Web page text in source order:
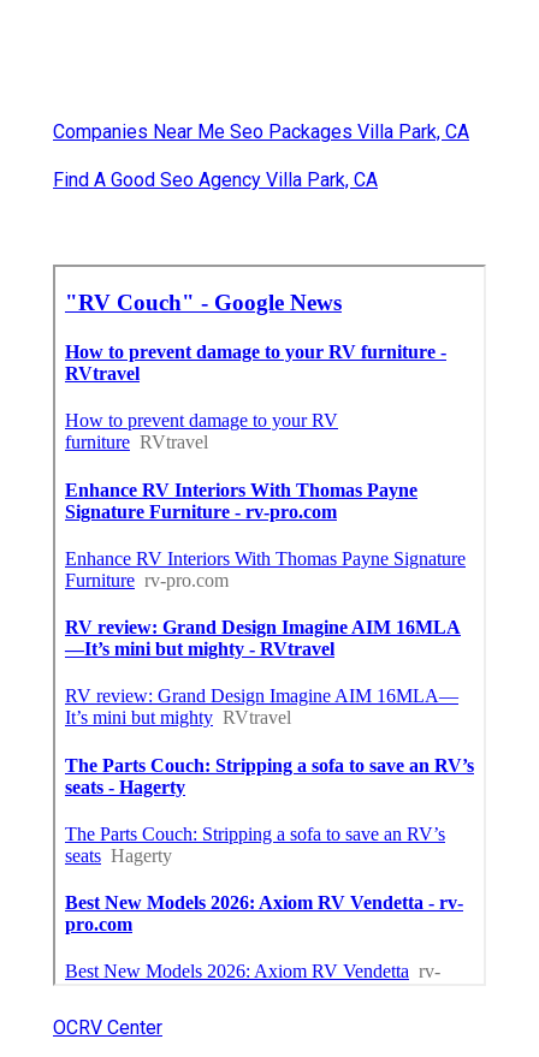
Companies Near Me Seo Packages Villa Park, CA
Find A Good Seo Agency Villa Park, CA
OCRV Center